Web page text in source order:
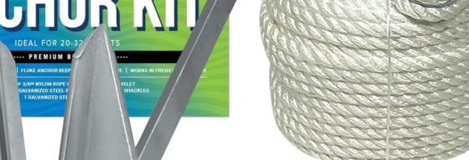
Floating
Foam